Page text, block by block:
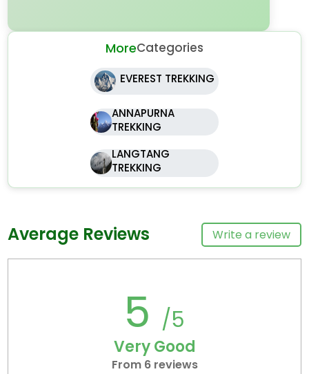
MoreCategories
EVEREST TREKKING
ANNAPURNA
TREKKING
LANGTANG
TREKKING
Average Reviews Write a review
5 /5
Very Good
From 6 reviews